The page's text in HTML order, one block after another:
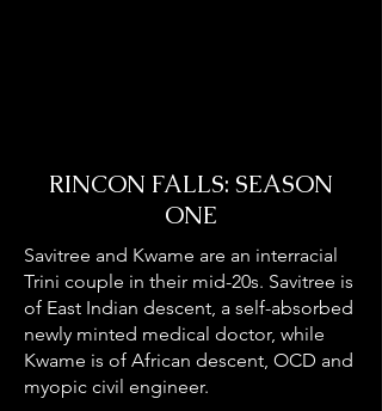
RINCON FALLS: SEASON
ONE
Savitree and Kwame are an interracial
Trini couple in their mid-20s. Savitree is
of East Indian descent, a self-absorbed
newly minted medical doctor, while
Kwame is of African descent, OCD and
myopic civil engineer.